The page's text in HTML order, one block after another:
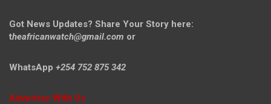
Got News Updates? Share Your Story here:
theafricanwatch@gmail.com or
WhatsApp +254 752 875 342
Advertise With Us